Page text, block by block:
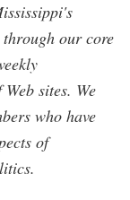
our core
sites. We
who have
of